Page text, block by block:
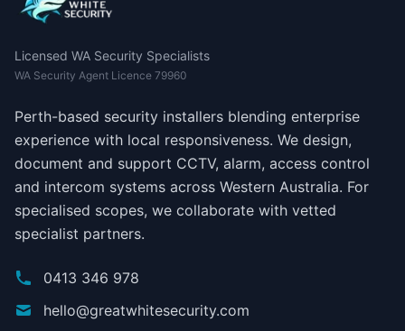
Licensed WA Security Specialists
WA Security Agent Licence 79960
Perth-based security installers blending enterprise
experience with local responsiveness. We design,
document and support CCTV, alarm, access control
and intercom systems across Western Australia. For
specialised scopes, we collaborate with vetted
specialist partners.
0413 346 978
hello@greatwhitesecurity.com